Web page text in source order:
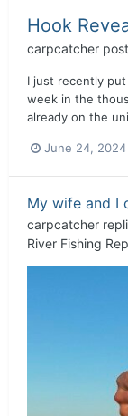
Hook
carpcatcher
I just recently
week in the
already on the
June 24, 2024
My wife and I
carpcatcher
River Fishing